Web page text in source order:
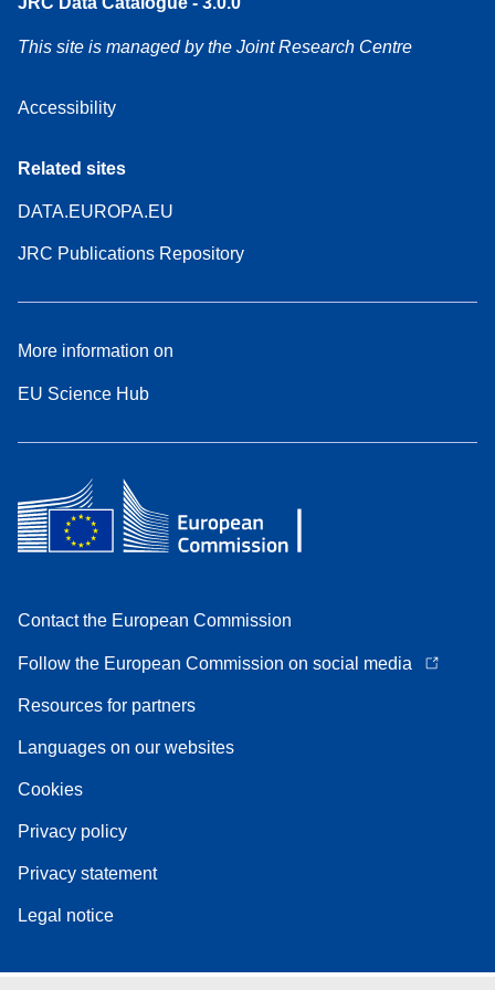
This site is managed by the Joint Research Centre
Accessibility
Related sites
DATA.EUROPA.EU
JRC Publications Repository
More information on
EU Science Hub
Contact the European Commission
Follow the European Commission on social media
Resources for partners
Languages on our websites
Cookies
Privacy policy
Privacy statement
Legal notice